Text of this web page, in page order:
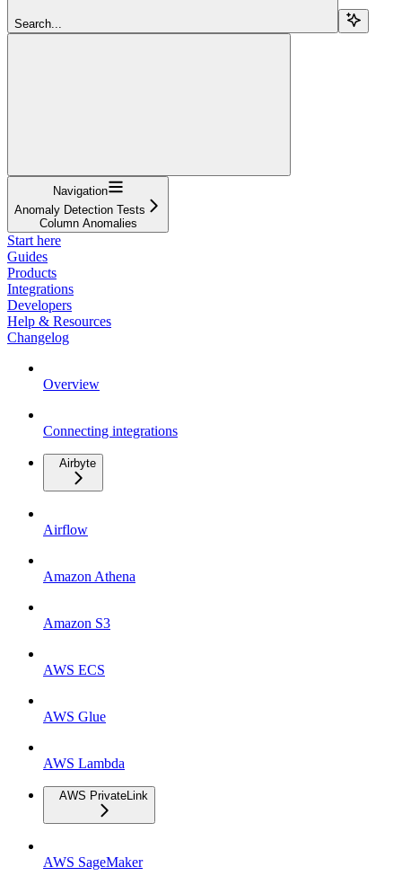
Search...
Navigation
Anomaly Detection Tests
Column Anomalies
Start here
Guides
Products
Integrations
Developers
Help & Resources
Changelog
Overview
Connecting integrations
Airbyte
Airflow
Amazon Athena
Amazon S3
AWS ECS
AWS Glue
AWS Lambda
AWS PrivateLink
AWS SageMaker